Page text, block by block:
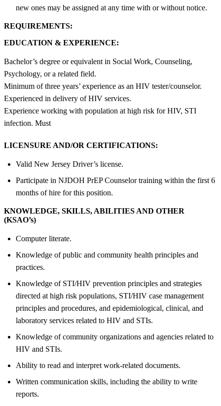
new ones may be assigned at any time with or without notice.
REQUIREMENTS:
EDUCATION & EXPERIENCE:
Bachelor’s degree or equivalent in Social Work, Counseling,
Psychology, or a related field.
Minimum of three years’ experience as an HIV tester/counselor.
Experienced in delivery of HIV services.
Experience working with population at high risk for HIV, STI
infection. Must
LICENSURE AND/OR CERTIFICATIONS:
Valid New Jersey Driver’s license.
Participate in NJDOH PrEP Counselor training within the first 6
months of hire for this position.
KNOWLEDGE, SKILLS, ABILITIES AND OTHER
(KSAO’s)
Computer literate.
Knowledge of public and community health principles and
practices.
Knowledge of STI/HIV prevention principles and strategies
directed at high risk populations, STI/HIV case management
principles and procedures, and epidemiological, clinical, and
laboratory services related to HIV and STIs.
Knowledge of community organizations and agencies related to
HIV and STIs.
Ability to read and interpret work-related documents.
Written communication skills, including the ability to write
reports.